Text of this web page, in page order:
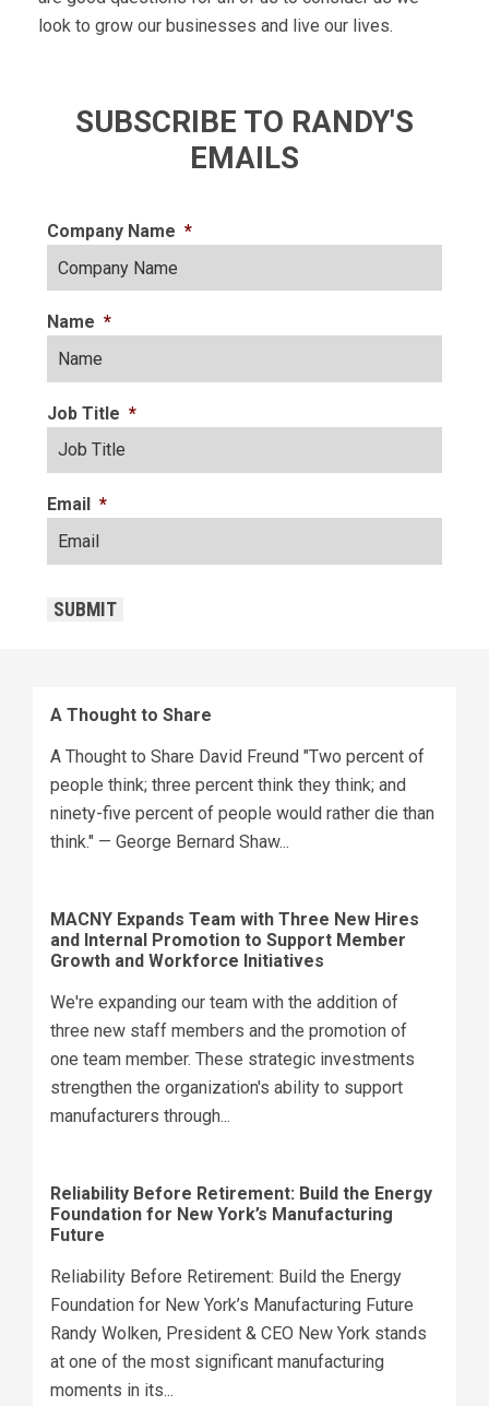
look to grow our businesses and live our lives.
SUBSCRIBE TO RANDY'S
EMAILS
Company Name *
Name *
Job Title *
Email *
SUBMIT
A Thought to Share
A Thought to Share David Freund "Two percent of
people think; three percent think they think; and
ninety-five percent of people would rather die than
think." — George Bernard Shaw...
MACNY Expands Team with Three New Hires
and Internal Promotion to Support Member
Growth and Workforce Initiatives
We're expanding our team with the addition of
three new staff members and the promotion of
one team member. These strategic investments
strengthen the organization's ability to support
manufacturers through...
Reliability Before Retirement: Build the Energy
Foundation for New York’s Manufacturing
Future
Reliability Before Retirement: Build the Energy
Foundation for New York’s Manufacturing Future
Randy Wolken, President & CEO New York stands
at one of the most significant manufacturing
moments in its...